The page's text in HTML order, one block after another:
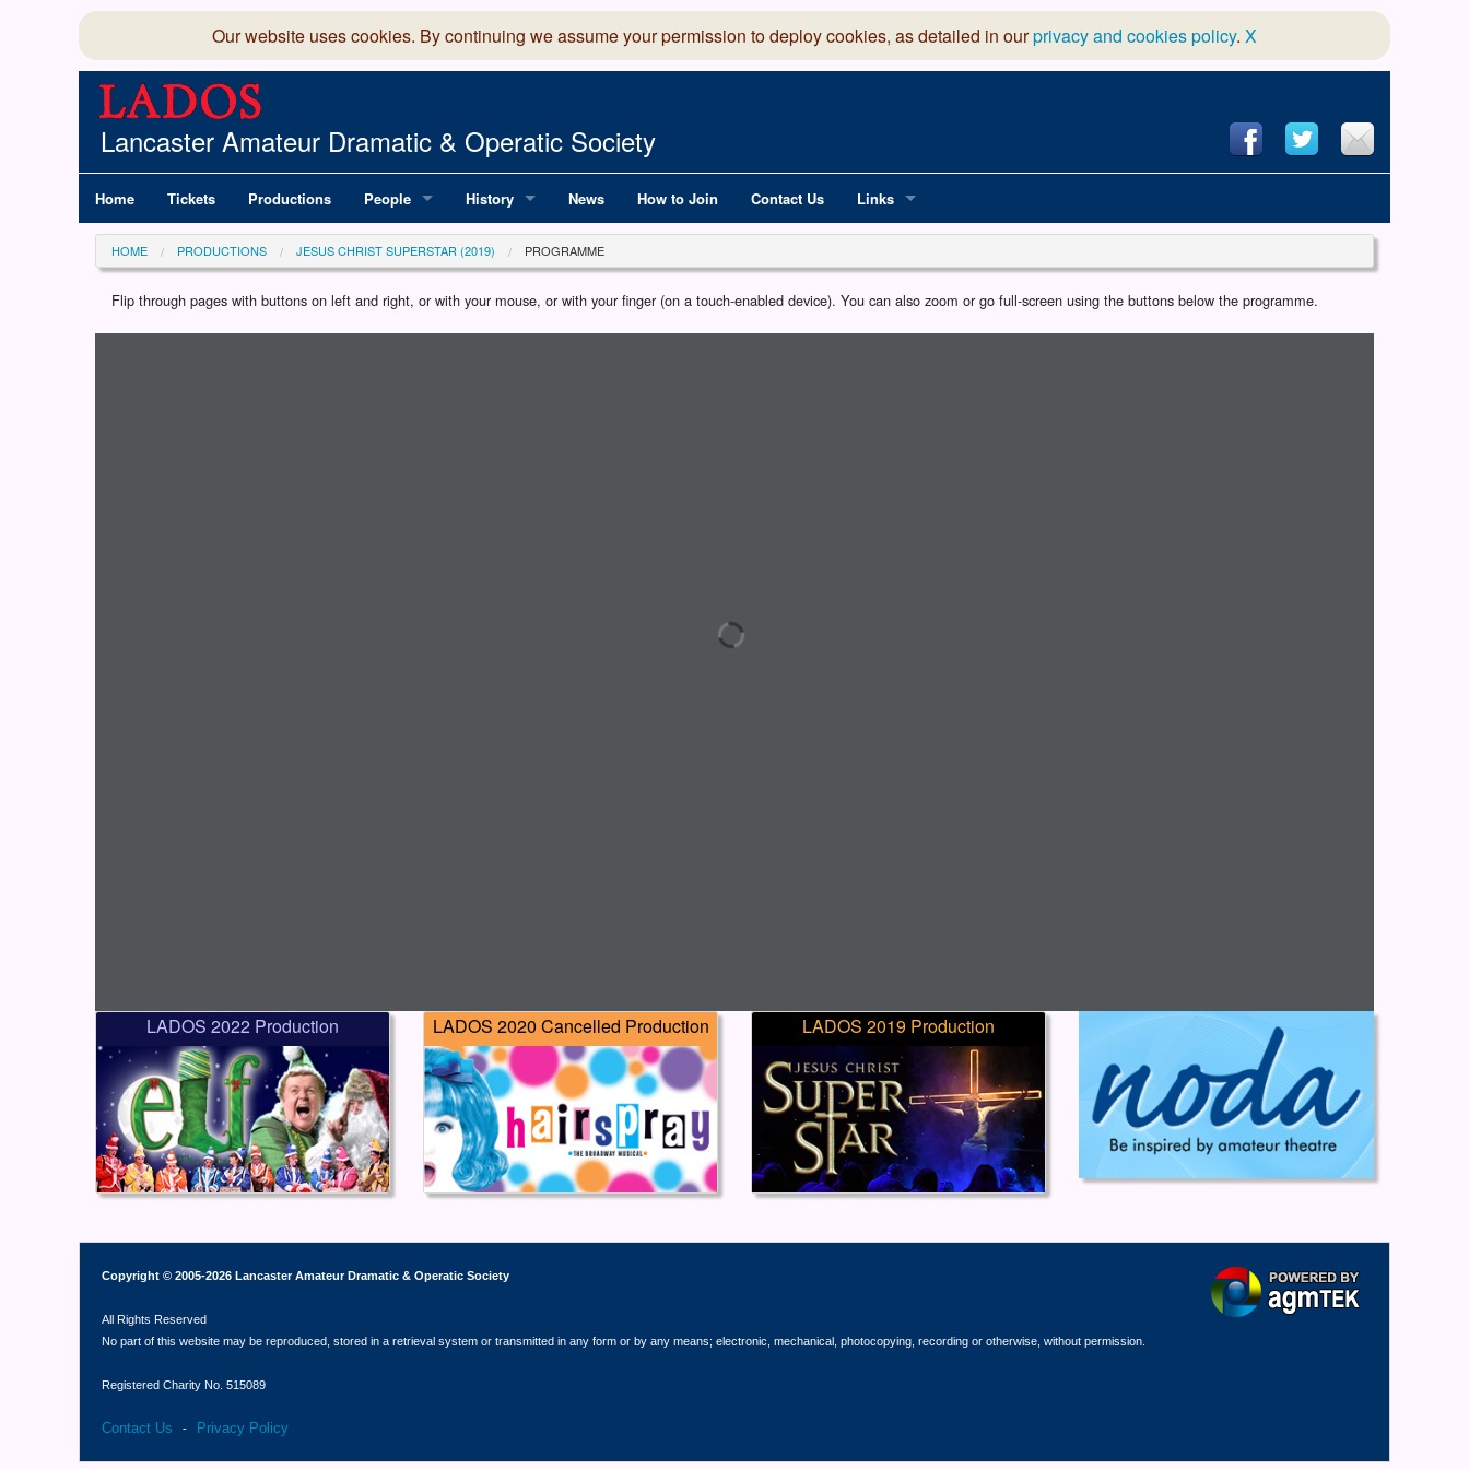
Our website uses cookies. By continuing we assume your permission to deploy cookies, as detailed in ourprivacy and cookies policy. X
Lancaster Amateur Dramatic & Operatic Society
Home Tickets Productions People
Committee
Production Team
History
100 Years of LADOS, from 1891
LADOS since 1990
News How to Join Contact Us Links
Robinson Read School of Dance
HOME PRODUCTIONS JESUS CHRIST SUPERSTAR (2019) PROGRAMME
Flip through pages with buttons on left and right, or with your mouse, or with your finger (on a touch-enabled device). You can also zoom or go full-screen using the buttons below the programme.
LADOS 2022 Production LADOS 2020 Cancelled Production LADOS 2019 Production
Copyright © 2005-2026 Lancaster Amateur Dramatic & Operatic Society
All Rights Reserved
No part of this website may be reproduced, stored in a retrieval system or transmitted in any form or by any means; electronic, mechanical, photocopying, recording or otherwise, without permission.
Registered Charity No. 515089
Contact Us - Privacy Policy